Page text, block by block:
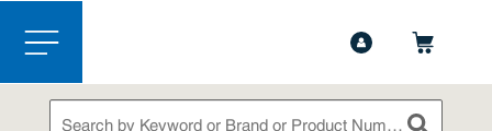
Skip to main content
menu
Site Search